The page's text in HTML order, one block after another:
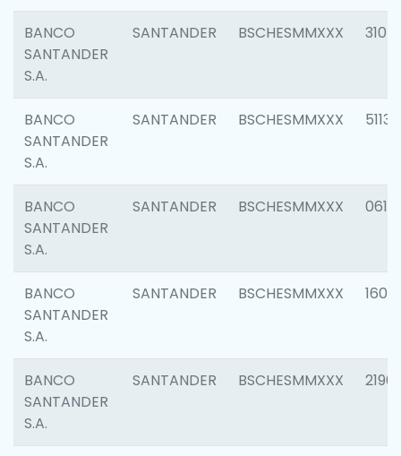
BANCO
SANTANDER
S.A.
SANTANDER BSCHESMMXXX 3107
BANCO
SANTANDER
S.A.
SANTANDER BSCHESMMXXX 5113
BANCO
SANTANDER
S.A.
SANTANDER BSCHESMMXXX 0611
BANCO
SANTANDER
S.A.
SANTANDER BSCHESMMXXX 1607
BANCO
SANTANDER
S.A.
SANTANDER BSCHESMMXXX 2196